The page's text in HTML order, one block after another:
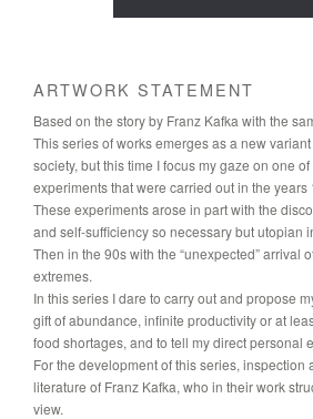
ARTWORK STATEMENT
Based on the story by Franz Kafka with the
This series of works emerges as a new
society, but this time I focus my gaze on one
experiments that were carried out in the
These experiments arose in part with the
and self-sufficiency so necessary but utopian
Then in the 90s with the “unexpected”
extremes.
In this series I dare to carry out and propose
gift of abundance, infinite productivity or at
food shortages, and to tell my direct personal
For the development of this series,
literature of Franz Kafka, who in their work
view.